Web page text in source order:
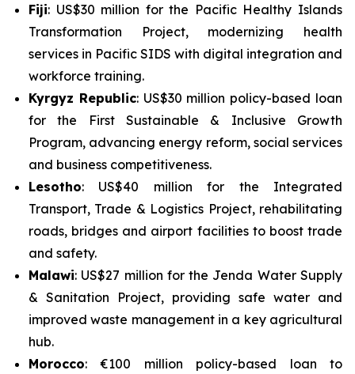
Fiji: US$30 million for the Pacific Healthy Islands
Transformation Project, modernizing health
services in Pacific SIDS with digital integration and
workforce training.
Kyrgyz Republic: US$30 million policy-based loan
for the
First Sustainable & Inclusive Growth
Program, advancing energy reform, social services
and business competitiveness.
Lesotho: US$40 million for the Integrated
Transport, Trade & Logistics Project, rehabilitating
roads, bridges and airport facilities to boost trade
and safety.
Malawi: US$27 million for the Jenda Water Supply
& Sanitation Project, providing safe water and
improved waste management in a key agricultural
hub.
Morocco: €100 million policy-based loan to